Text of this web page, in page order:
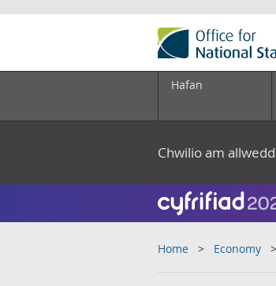
Hafan
Chwilio am
Home Economy